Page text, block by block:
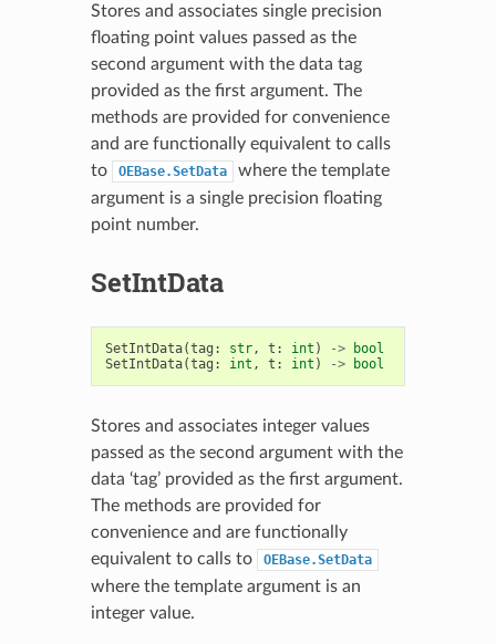
Stores and associates single precision
floating point values passed as the
second argument with the data tag
provided as the first argument. The
methods are provided for convenience
and are functionally equivalent to calls
to
OEBase.SetData
where the template
argument is a single precision floating
point number.
SetIntData
SetIntData(tag : str, t : int ) ->
bool
SetIntData(tag : int , t : int ) -> bool
Stores and associates integer values
passed as the second argument with the
data ‘tag’ provided as the first argument.
The methods are provided for
convenience and are functionally
equivalent to calls to
OEBase.SetData
where the template argument is an
integer value.